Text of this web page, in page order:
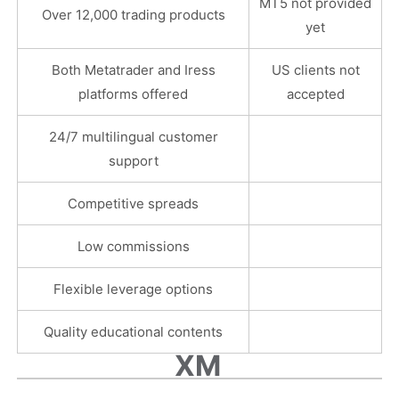
Over 12,000 trading products
yet
Both Metatrader and Iress
platforms offered
US clients not
accepted
24/7 multilingual customer
support
Competitive spreads
Low commissions
Flexible leverage options
Quality educational contents
XM